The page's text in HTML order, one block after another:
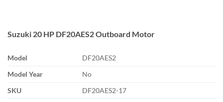
Suzuki 20 HP DF20AES2 Outboard Motor
Model
DF20AES2
Model Year
No
SKU
DF20AES2-17